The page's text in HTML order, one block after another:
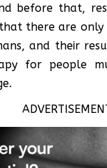
before that,
there are
and their
for people